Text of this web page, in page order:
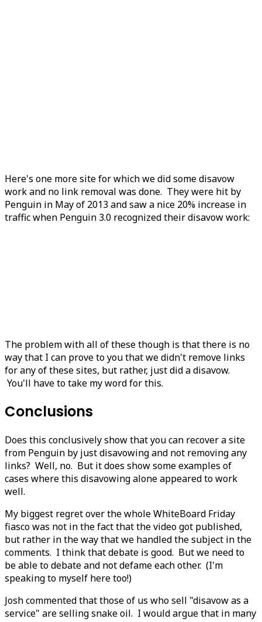
Here's one more site for which we did some disavow
work and no link removal was done. They were hit by
Penguin in May of 2013 and saw a nice 20% increase in
traffic when Penguin 3.0 recognized their disavow work:
The problem with all of these though is that there is no
way that I can prove to you that we didn't remove links
for any of these sites, but rather, just did a disavow.
You'll have to take my word for this.
Conclusions
Does this conclusively show that you can recover a site
from Penguin by just disavowing and not removing any
links? Well, no. But it does show some examples of
cases where this disavowing alone appeared to work
well.
My biggest regret over the whole WhiteBoard Friday
fiasco was not in the fact that the video got published,
but rather in the way that we handled the subject in the
comments. I think that debate is good. But we need to
be able to debate and not defame each other. (I'm
speaking to myself here too!)
Josh commented that those of us who sell "disavow as a
service" are selling snake oil. I would argue that in many